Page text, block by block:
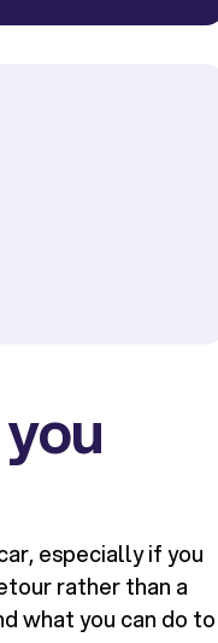
especially if you
rather than a
what you can do to